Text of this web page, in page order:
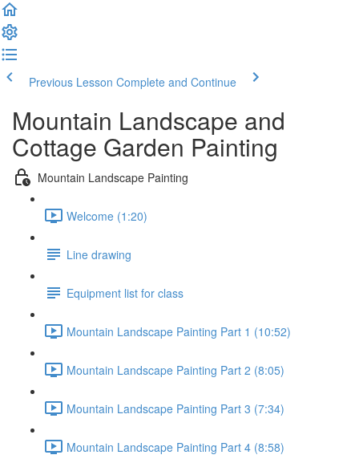
Previous Lesson Complete and Continue
Mountain Landscape and
Cottage Garden Painting
Mountain Landscape Painting
Welcome (1:20)
Line drawing
Equipment list for class
Mountain Landscape Painting Part 1 (10:52)
Mountain Landscape Painting Part 2 (8:05)
Mountain Landscape Painting Part 3 (7:34)
Mountain Landscape Painting Part 4 (8:58)